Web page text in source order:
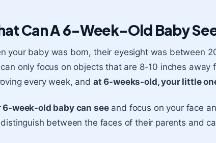
Can A 6-Week-Old Baby
your baby was born, their eyesight was between
only focus on objects that are 8-10 inches away
every week, and at 6-weeks-old, your little
6-week-old baby can seeand focus on your face
between the faces of their parents and